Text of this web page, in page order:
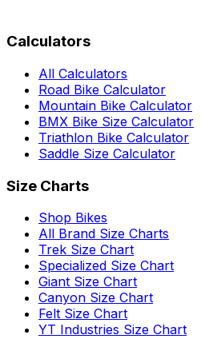
Calculators
All Calculators
Road Bike Calculator
Mountain Bike Calculator
BMX Bike Size Calculator
Triathlon Bike Calculator
Saddle Size Calculator
Size Charts
Shop Bikes
All Brand Size Charts
Trek Size Chart
Specialized Size Chart
Giant Size Chart
Canyon Size Chart
Felt Size Chart
YT Industries Size Chart